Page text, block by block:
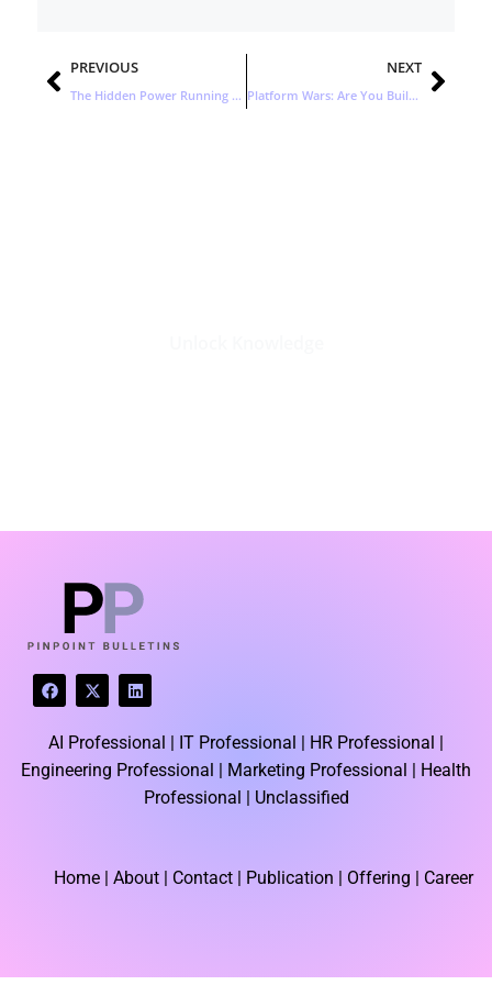
Prev
PREVIOUS
The Hidden Power Running Today’s Enterprise IT
NEXT
Platform Wars: Are You Building the Ecosystem or Feeding One?
LATEST BLOGS
F
a
c
e
b
o
o
X
-
t
w
i
t
t
L
i
n
e
d
i
AI Professional | IT Professional | HR Professional |
Engineering Professional | Marketing Professional | Health
Professional | Unclassified
Home | About | Contact | Publication | Offering | Career